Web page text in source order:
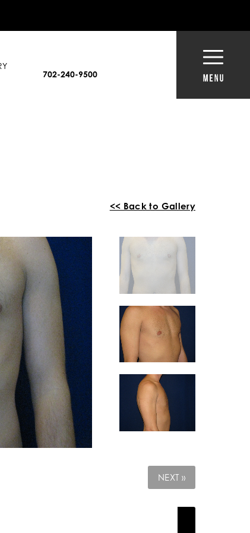
702-240-9500
<< Back to Gallery
NEXT »